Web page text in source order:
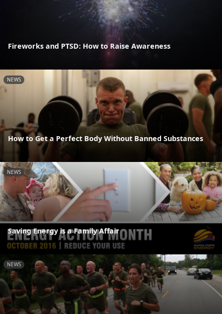
Fireworks and PTSD: How to Raise Awareness
NEWS
How to Get a Perfect Body Without Banned Substances
NEWS
Saving Energy is a Family Affair
NEWS